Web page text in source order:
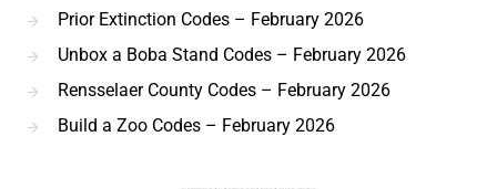
Prior Extinction Codes – February 2026
Unbox a Boba Stand Codes – February 2026
Rensselaer County Codes – February 2026
Build a Zoo Codes – February 2026